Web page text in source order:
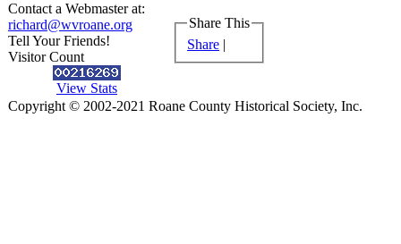
Contact a Webmaster at:
richard@wvroane.org
Tell Your Friends!
Visitor Count
View Stats
Share This
Share |
Copyright © 2002-2021 Roane County Historical Society, Inc.